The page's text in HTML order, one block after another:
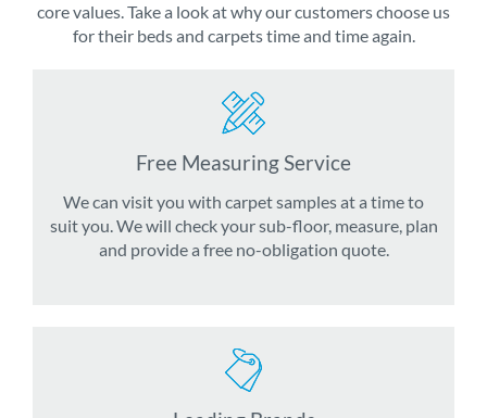
core values. Take a look at why our customers choose us
for their beds and carpets time and time again.
Free Measuring Service
We can visit you with carpet samples at a time to
suit you. We will check your sub-floor, measure, plan
and provide a free no-obligation quote.